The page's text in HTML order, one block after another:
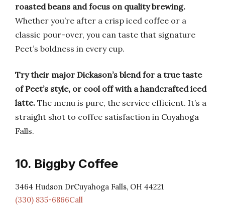
roasted beans and focus on quality brewing.
Whether you’re after a crisp iced coffee or a
classic pour-over, you can taste that signature
Peet’s boldness in every cup.
Try their major Dickason’s blend for a true taste
of Peet’s style, or cool off with a handcrafted iced
latte. The menu is pure, the service efficient. It’s a
straight shot to coffee satisfaction in Cuyahoga
Falls.
10. Biggby Coffee
3464 Hudson DrCuyahoga Falls, OH 44221
(330) 835-6866Call